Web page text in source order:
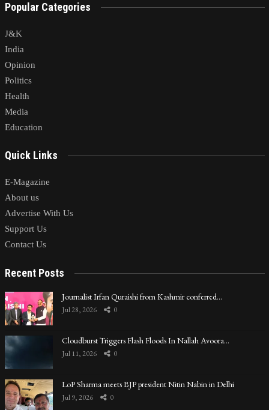
Popular Categories
J&K
India
Opinion
Politics
Health
Media
Education
Quick Links
E-Magazine
About us
Advertise With Us
Support Us
Contact Us
Recent Posts
Journalist Irfan Quraishi from Kashmir conferred…
Jul 28, 2026 0
Cloudburst Triggers Flash Floods In Nallah Avoora…
Jul 11, 2026 0
LoP Sharma meets BJP president Nitin Nabin in Delhi
Jul 9, 2026 0